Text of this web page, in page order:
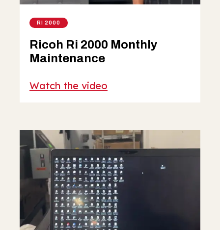
RI 2000
Ricoh Ri 2000 Monthly
Maintenance
Watch the video